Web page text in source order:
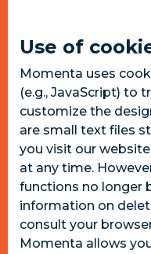
Use of
Momenta uses
(e.g., JavaScript) to
customize the
are small text files
you visit our
at any time.
functions no longer
information on
consult your
Momenta allows